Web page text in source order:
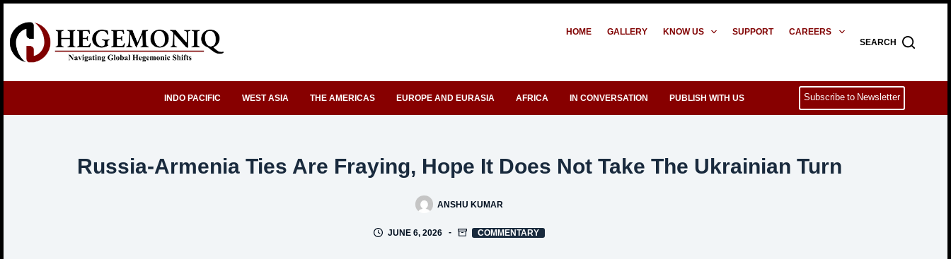
content
HOME GALLERY KNOW US SUPPORT CAREERS
SEARCH
INDO PACIFIC WEST ASIA THE AMERICAS EUROPE AND EURASIA AFRICA IN CONVERSATION PUBLISH WITH US Subscribe to Newsletter
Russia-Armenia Ties Are Fraying, Hope It Does Not Take The Ukrainian Turn
ANSHU KUMAR
JUNE 6, 2026 COMMENTARY